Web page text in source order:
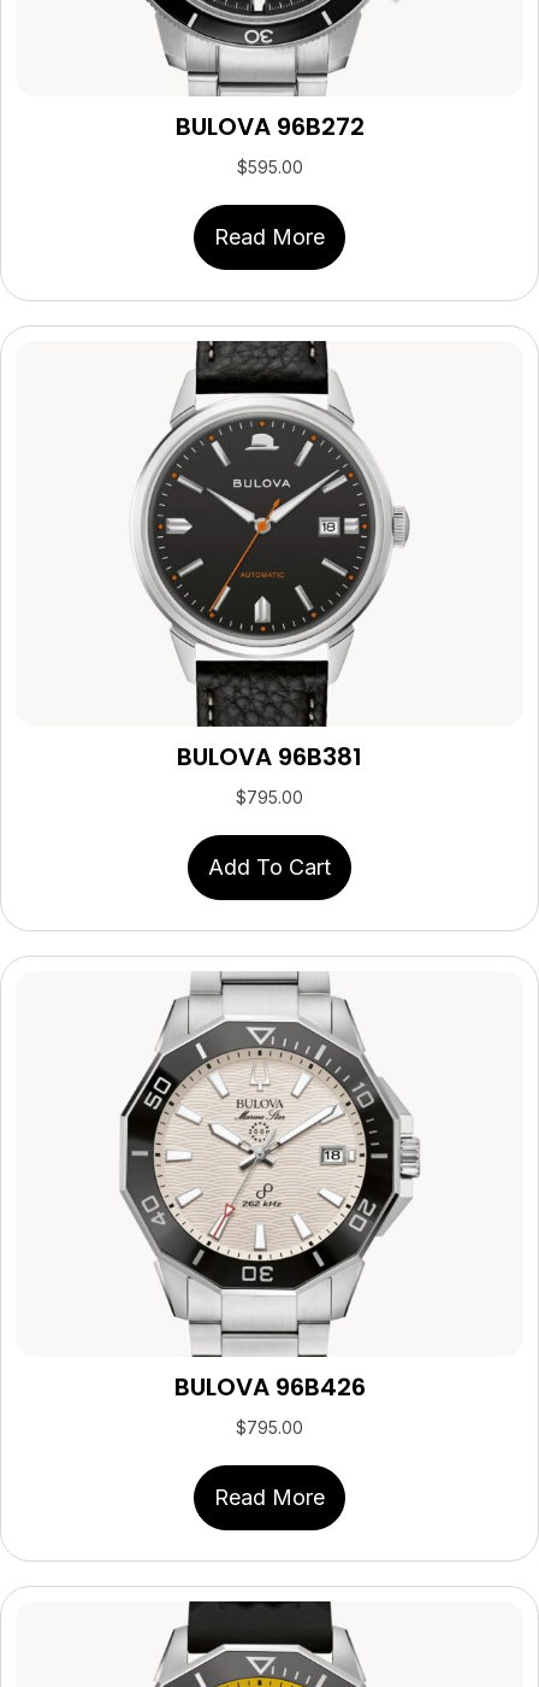
BULOVA 96B272
$595.00
Read More
BULOVA 96B381
$795.00
Add To Cart
BULOVA 96B426
$795.00
Read More